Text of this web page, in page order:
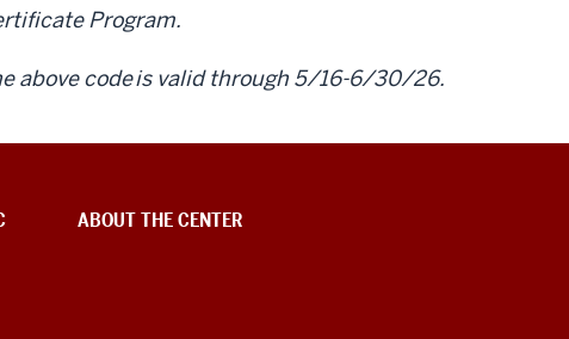
Program.
above code is valid through 5/16-6/30/26.
ABOUT THE CENTER